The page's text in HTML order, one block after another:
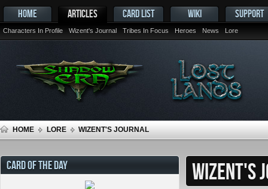
HOME ARTICLES
Characters In Profile Wizent's Journal Tribes In Focus Heroes News Lore
CARD LIST WIKI SUPPORT
HOME LORE WIZENT'S JOURNAL
WIZENT'S
CARD OF THE DAY